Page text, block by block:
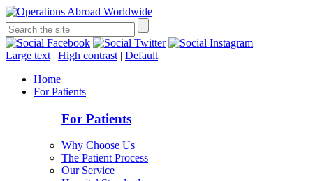
Large text | High contrast | Default
Home
For Patients
For Patients
Why Choose Us
The Patient Process
Our Service